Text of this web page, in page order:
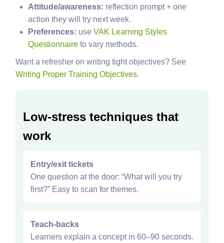
Attitude/awareness: reflection prompt + one
action they will try next week.
Preferences: use VAK Learning Styles
Questionnaire to vary methods.
Want a refresher on writing tight objectives? See
Writing Proper Training Objectives.
Low‑stress techniques that
work
Entry/exit tickets
One question at the door: “What will you try
first?” Easy to scan for themes.
Teach‑backs
Learners explain a concept in 60–90 seconds.